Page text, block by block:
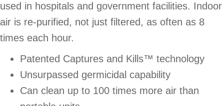
used in hospitals and government facilities. Indoor
air is re-purified, not just filtered, as often as 8
times each hour.
Patented Captures and Kills™ technology
Unsurpassed germicidal capability
Can clean up to 100 times more air than